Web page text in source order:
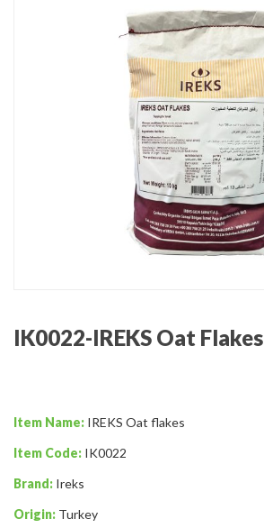
IK0022-IREKS Oat Flakes
Item Name: IREKS Oat flakes
Item Code: IK0022
Brand: Ireks
Origin: Turkey